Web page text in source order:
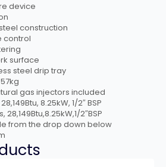
device
construction
control
surface
steel drip tray
gas injectors included
8.25kW, 1/2″ BSP
2″BSP
from the drop down below